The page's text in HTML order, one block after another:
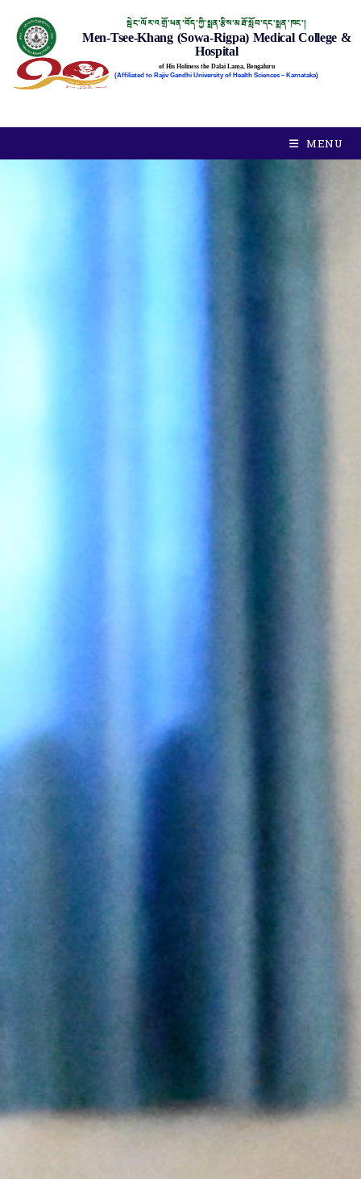
སྦེང་ལོར་འགྲོ་ཕན་བོད་ཀྱི་སྨན་རྩིས་མཐོ་སློབ་དང་སྨན་ཁང་།
Men-Tsee-Khang (Sowa-Rigpa) Medical College &
Hospital
of His Holiness the Dalai Lama, Bengaluru
(Affiliated to Rajiv Gandhi University of Health Sciences – Karnataka)
MENU